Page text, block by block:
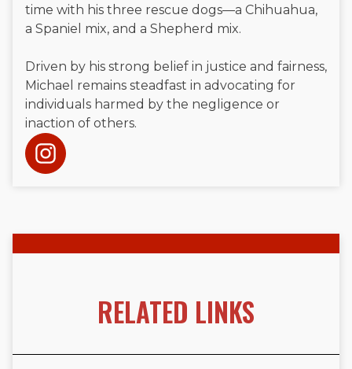
time with his three rescue dogs—a Chihuahua,
a Spaniel mix, and a Shepherd mix.
Driven by his strong belief in justice and fairness,
Michael remains steadfast in advocating for
individuals harmed by the negligence or
inaction of others.
RELATED LINKS